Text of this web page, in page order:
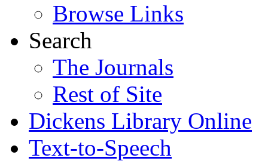
Browse Links
Search
The Journals
Rest of Site
Dickens Library Online
Text-to-Speech